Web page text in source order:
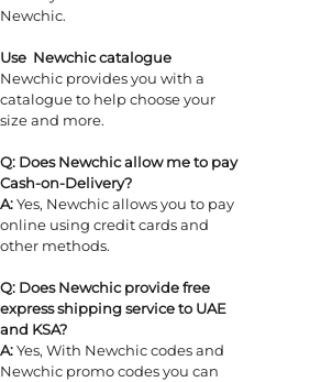
Newchic.
Use Newchic catalogue
Newchic provides you with a
catalogue to help choose your
size and more.
Q: Does Newchic allow me to pay
Cash-on-Delivery?
A:Yes, Newchic allows you to pay
online using credit cards and
other methods.
Q: Does Newchic provide free
express shipping service to UAE
and KSA?
A:Yes, With Newchic codes and
Newchic promo codes you can